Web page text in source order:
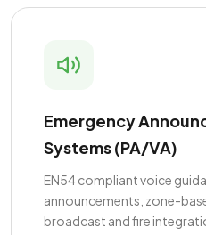
Emergency
Systems (PA/VA)
EN54 compliant voice
announcements, zone-
broadcast and fire